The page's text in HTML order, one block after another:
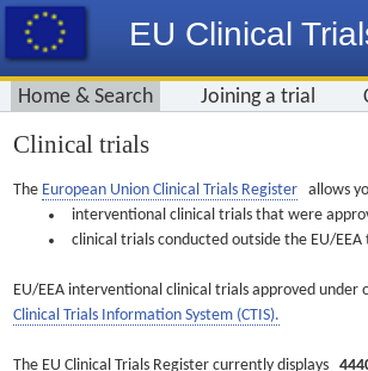
EU Clinical
Home & Search Joining a trial
Clinical trials
The European Union Clinical Trials Register allows
interventional clinical trials that were
clinical trials conducted outside the EU/
EU/EEA interventional clinical trials approved
Clinical Trials Information System (CTIS).
The EU Clinical Trials Register currently displays